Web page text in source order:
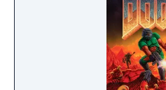
Cate Archer must
Soviet project that, if
about the